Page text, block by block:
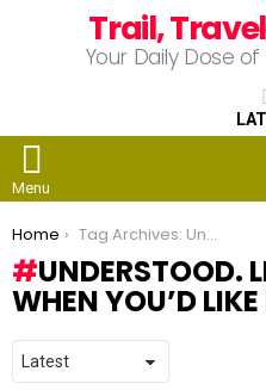
Trail,
Your Daily Dose
Menu
You are here:
Home Tag Archives: Understood. Let me know when you’d like me to proceed.
UNDERSTOOD.
WHEN YOU’D